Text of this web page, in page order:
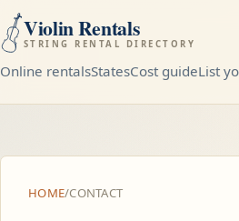
Violin Rentals
STRING RENTAL DIRECTORY
Online rentalsStatesCost guideList
HOME/CONTACT